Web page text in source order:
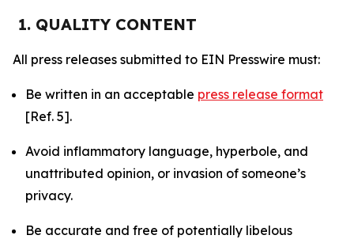
1. QUALITY CONTENT
All press releases submitted to EIN Presswire must:
Be written in an acceptable press release format
[Ref. 5].
Avoid inflammatory language, hyperbole, and
unattributed opinion, or invasion of someone’s
privacy.
Be accurate and free of potentially libelous